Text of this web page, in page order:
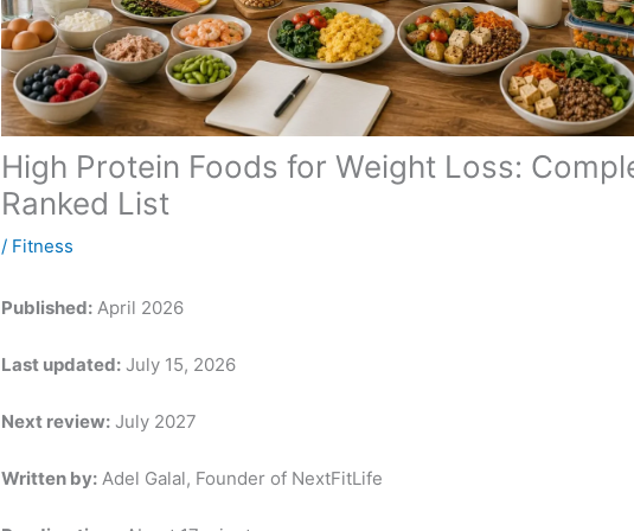
High Protein Foods for Weight Loss:
Ranked List
/ Fitness
Published: April 2026
Last updated: July 15, 2026
Next review: July 2027
Written by: Adel Galal, Founder of NextFitLife